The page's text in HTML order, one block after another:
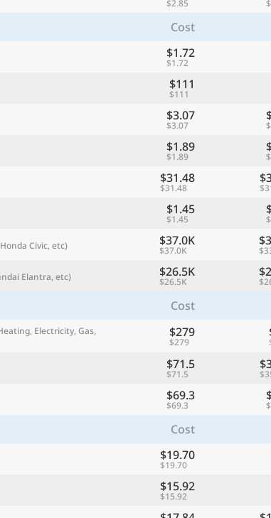
$2.85
Cost
$1.72
$1.72
$111
$111
$3.07
$3.07
$1.89
$1.89
$31.48
$31.48
$1.45
$1.45
Civic, etc) $37.0K
$37.0K
Elantra, etc) $26.5K
$26.5K
Cost
Electricity, Gas,
$279
$279
$71.5
$71.5
$69.3
$69.3
Cost
$19.70
$19.70
$15.92
$15.92
Find a city
Compare
Continue
Preferred currencyPreferred language